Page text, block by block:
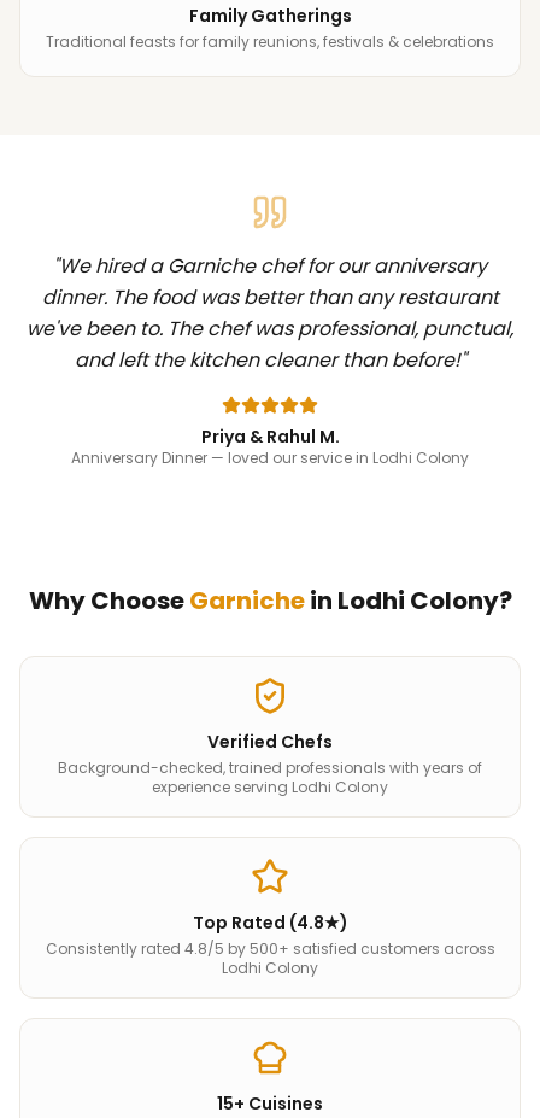
Family Gatherings
Traditional feasts for family reunions, festivals & celebrations
"We hired a Garniche chef for our anniversary
dinner. The food was better than any restaurant
we've been to. The chef was professional, punctual,
and left the kitchen cleaner than before!"
Priya & Rahul M.
Anniversary Dinner — loved our service in Lodhi Colony
Why ChooseGarnichein Lodhi Colony?
Verified Chefs
Background-checked, trained professionals with years of
experience serving Lodhi Colony
Top Rated (4.8★)
Consistently rated 4.8/5 by 500+ satisfied customers across
Lodhi Colony
15+ Cuisines